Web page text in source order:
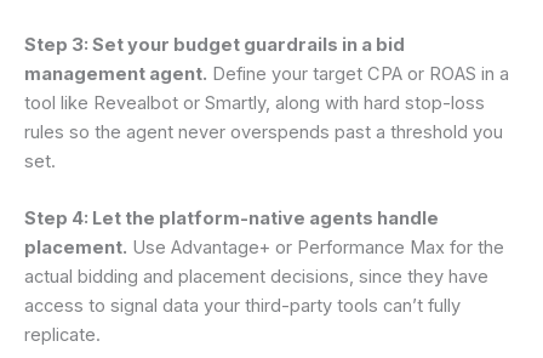
Step 3: Set your budget guardrails in a bid
management agent. Define your target CPA or ROAS in a
tool like Revealbot or Smartly, along with hard stop-loss
rules so the agent never overspends past a threshold you
set.
Step 4: Let the platform-native agents handle
placement. Use Advantage+ or Performance Max for the
actual bidding and placement decisions, since they have
access to signal data your third-party tools can’t fully
replicate.